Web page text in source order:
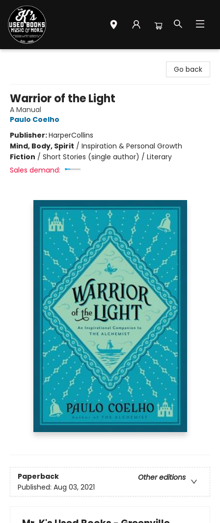
Go back
Warrior of the Light
A Manual
Paulo Coelho
Publisher:HarperCollins
Mind, Body, Spirit / Inspiration & Personal Growth
Fiction / Short Stories (single author) / Literary
Sales demand:
Paperback
Other editions
Published: Aug 03, 2021